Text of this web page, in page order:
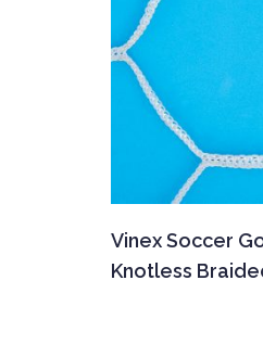
Vinex Soccer
Knotless